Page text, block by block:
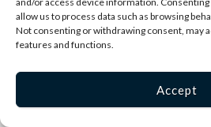
allow us to process data such as browsing
Not consenting or withdrawing consent, may
features and functions.
Accept